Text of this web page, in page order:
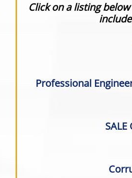
Click on a listing
Professional
SALE